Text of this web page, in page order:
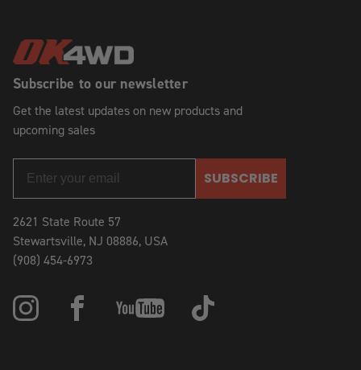
Subscribe to our newsletter
Get the latest updates on new products and
upcoming sales
SUBSCRIBE
2621 State Route 57
Stewartsville, NJ 08886, USA
(908) 454-6973